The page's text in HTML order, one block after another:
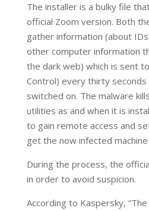
The installer is a bulky file
official Zoom version. Both
gather information (about
other computer information
the dark web) which is sent
Control) every thirty
switched on. The malware
utilities as and when it is
to gain remote access and
get the now infected
During the process, the
in order to avoid suspicion.
According to Kaspersky,